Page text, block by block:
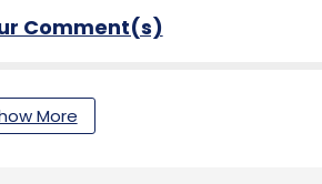
Comment(s)
More